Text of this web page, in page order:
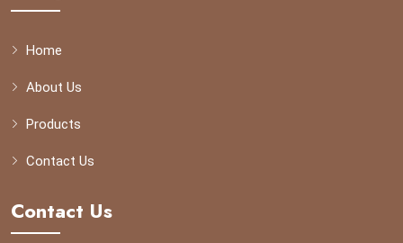
Home
About Us
Products
Contact Us
Contact Us